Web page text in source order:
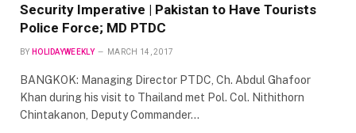
Security Imperative | Pakistan to Have Tourists
Police Force; MD PTDC
BY HOLIDAYWEEKLY MARCH 14, 2017
BANGKOK: Managing Director PTDC, Ch. Abdul Ghafoor
Khan during his visit to Thailand met Pol. Col. Nithithorn
Chintakanon, Deputy Commander…